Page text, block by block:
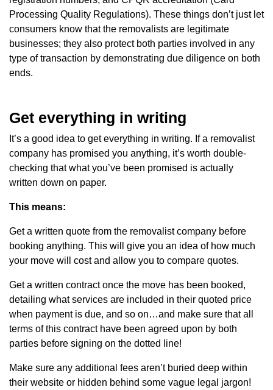
Processing Quality Regulations). These things don’t just let
consumers know that the removalists are legitimate
businesses; they also protect both parties involved in any
type of transaction by demonstrating due diligence on both
ends.
Get everything in writing
It’s a good idea to get everything in writing. If a removalist
company has promised you anything, it’s worth double-
checking that what you’ve been promised is actually
written down on paper.
This means:
Get a written quote from the removalist company before
booking anything. This will give you an idea of how much
your move will cost and allow you to compare quotes.
Get a written contract once the move has been booked,
detailing what services are included in their quoted price
when payment is due, and so on…and make sure that all
terms of this contract have been agreed upon by both
parties before signing on the dotted line!
Make sure any additional fees aren’t buried deep within
their website or hidden behind some vague legal jargon!